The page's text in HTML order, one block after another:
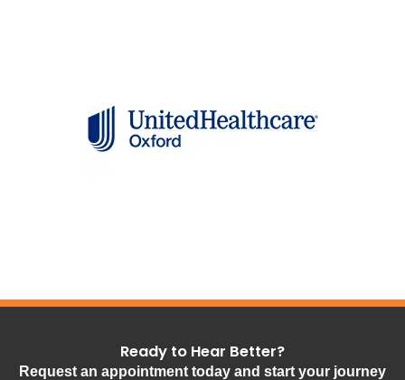
Ready to Hear Better?
Request an appointment today and start your journey